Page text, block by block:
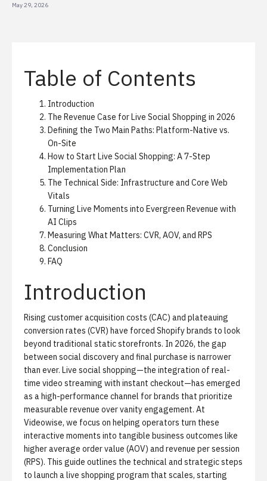
May 29, 2026
Table of Contents
Introduction
The Revenue Case for Live Social Shopping in 2026
Defining the Two Main Paths: Platform-Native vs.
On-Site
How to Start Live Social Shopping: A 7-Step
Implementation Plan
The Technical Side: Infrastructure and Core Web
Vitals
Turning Live Moments into Evergreen Revenue with
AI Clips
Measuring What Matters: CVR, AOV, and RPS
Conclusion
FAQ
Introduction
Rising customer acquisition costs (CAC) and plateauing
conversion rates (CVR) have forced Shopify brands to look
beyond traditional static storefronts. In 2026, the gap
between social discovery and final purchase is narrower
than ever. Live social shopping—the integration of real-
time video streaming with instant checkout—has emerged
as a high-performance channel for brands that prioritize
measurable revenue over vanity engagement. At
Videowise, we focus on helping operators turn these
interactive moments into tangible business outcomes like
higher average order value (AOV) and revenue per session
(RPS). This guide outlines the technical and strategic steps
to launch a live shopping program that scales, starting